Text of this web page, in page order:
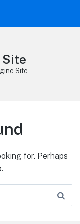
Site
Site
for. Perhaps